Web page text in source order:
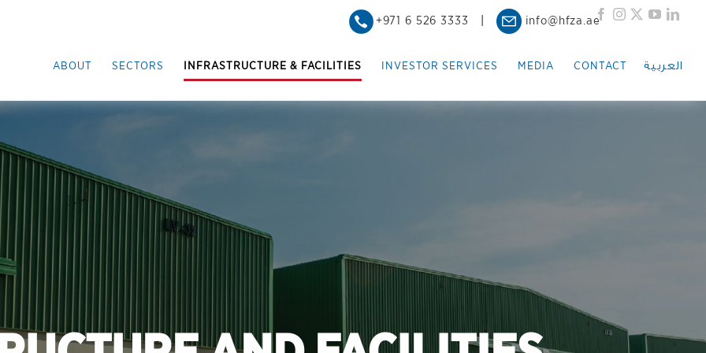
+971 6 526 3333 info@hfza.ae
Facebook
Instagram
X
ABOUT SECTORS INFRASTRUCTURE & FACILITIES INVESTOR SERVICES MEDIA CONTACT العربية